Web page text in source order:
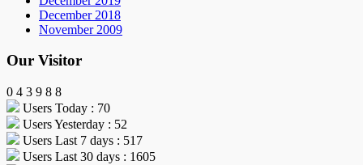
December 2018
November 2009
Our Visitor
0 4 3 9 8 8
Users Today : 70
Users Yesterday : 52
Users Last 7 days : 517
Users Last 30 days : 1605